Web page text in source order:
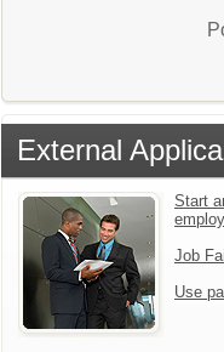
External
Start
Job
Use